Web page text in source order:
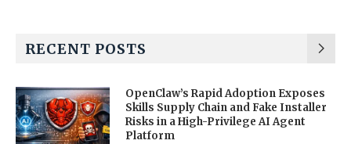
RECENT POSTS
OpenClaw’s Rapid Adoption Exposes
Skills Supply Chain and Fake Installer
Risks in a High-Privilege AI Agent
Platform